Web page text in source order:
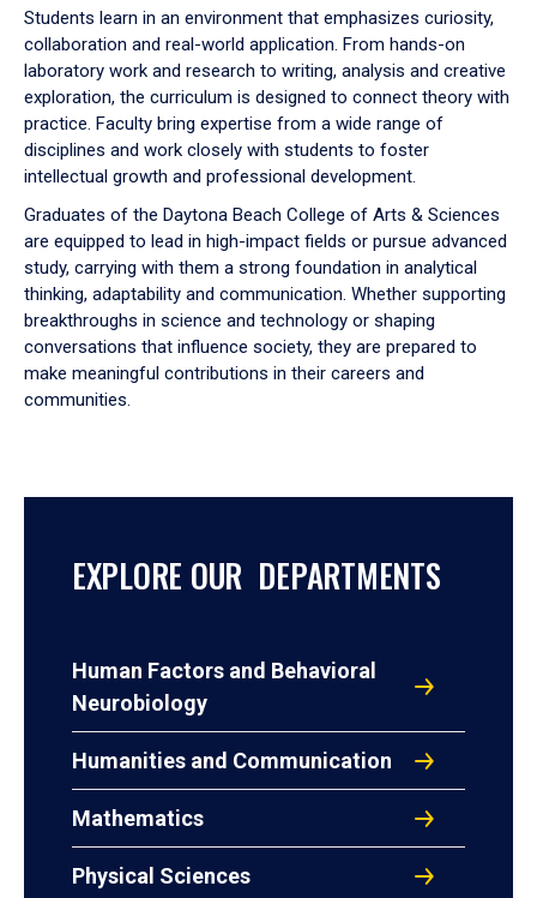
Students learn in an environment that emphasizes curiosity,
collaboration and real-world application. From hands-on
laboratory work and research to writing, analysis and creative
exploration, the curriculum is designed to connect theory with
practice. Faculty bring expertise from a wide range of
disciplines and work closely with students to foster
intellectual growth and professional development.
Graduates of the Daytona Beach College of Arts & Sciences
are equipped to lead in high-impact fields or pursue advanced
study, carrying with them a strong foundation in analytical
thinking, adaptability and communication. Whether supporting
breakthroughs in science and technology or shaping
conversations that influence society, they are prepared to
make meaningful contributions in their careers and
communities.
EXPLORE OUR DEPARTMENTS
Human Factors and Behavioral
Neurobiology
Humanities and Communication
Mathematics
Physical Sciences